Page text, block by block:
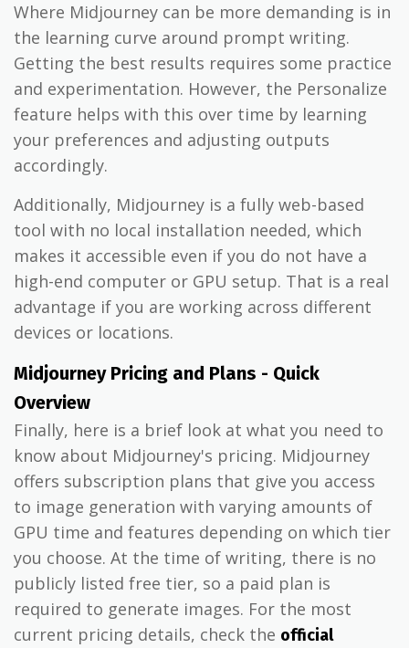
Where Midjourney can be more demanding is in
the learning curve around prompt writing.
Getting the best results requires some practice
and experimentation. However, the Personalize
feature helps with this over time by learning
your preferences and adjusting outputs
accordingly.
Additionally, Midjourney is a fully web-based
tool with no local installation needed, which
makes it accessible even if you do not have a
high-end computer or GPU setup. That is a real
advantage if you are working across different
devices or locations.
Midjourney Pricing and Plans - Quick
Overview
Finally, here is a brief look at what you need to
know about Midjourney's pricing. Midjourney
offers subscription plans that give you access
to image generation with varying amounts of
GPU time and features depending on which tier
you choose. At the time of writing, there is no
publicly listed free tier, so a paid plan is
required to generate images. For the most
current pricing details, check the official